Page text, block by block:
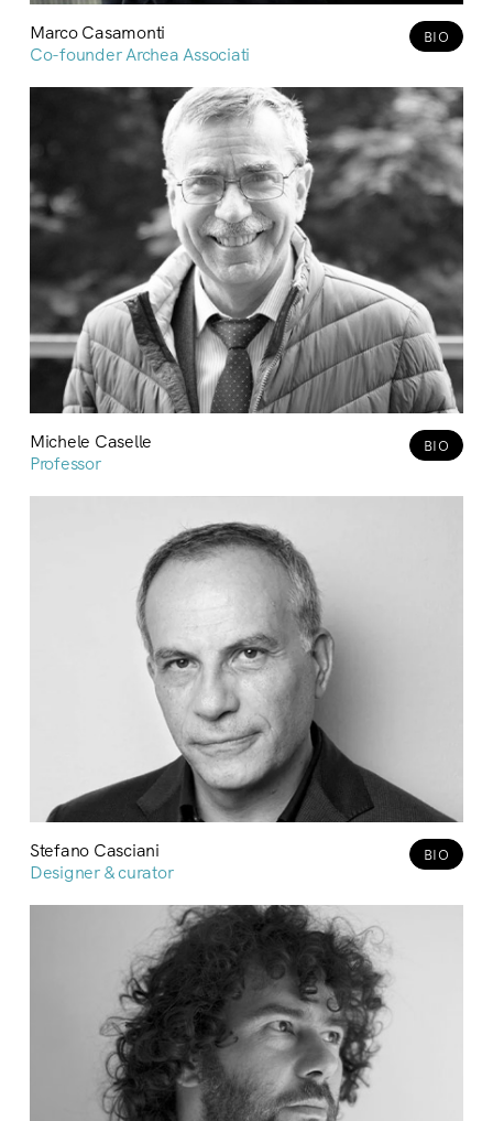
Marco Casamonti
Co-founder Archea Associati
BIO
Michele Caselle
Professor
BIO
Stefano Casciani
Designer & curator
BIO